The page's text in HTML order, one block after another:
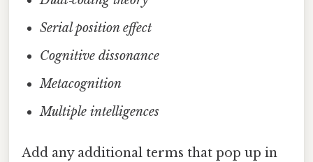
Serial position effect
Cognitive dissonance
Metacognition
Multiple intelligences
Add any additional terms that pop up in